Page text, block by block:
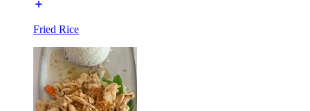
Fried Rice